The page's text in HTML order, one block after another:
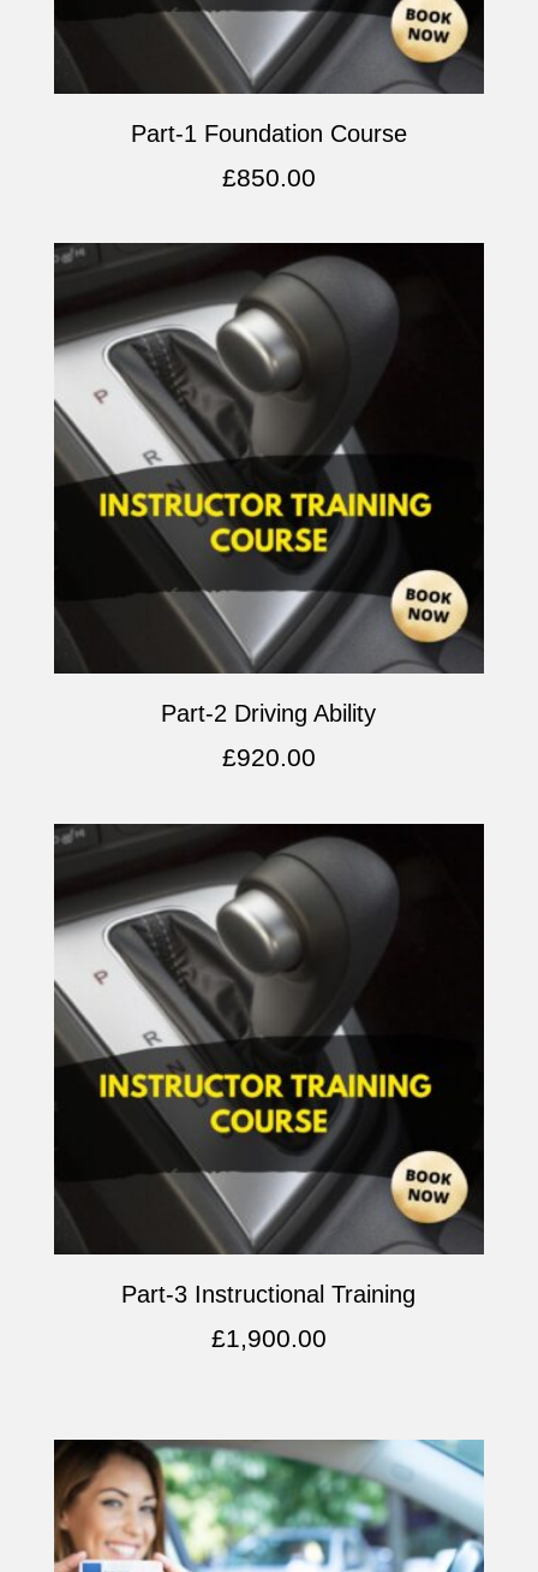
Part-1 Foundation Course
£850.00
Part-2 Driving Ability
£920.00
Part-3 Instructional Training
£1,900.00